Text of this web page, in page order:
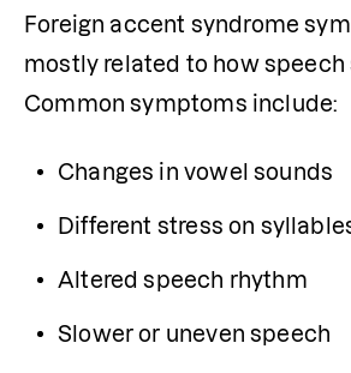
Foreign accent syndrome
mostly related to how speech
Common symptoms include:
Changes in vowel sounds
Different stress on
Altered speech rhythm
Slower or uneven speech